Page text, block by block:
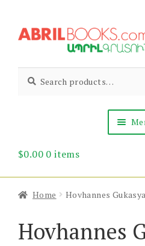
to
to
for:
About
$0.00 0 items
Home Hovhannes
Hovhannes